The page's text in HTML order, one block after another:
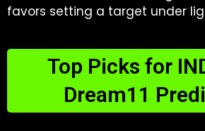
favors setting a target under
Top Picks for
Dream11